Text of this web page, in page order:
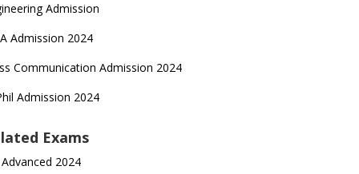
Admission
Admission 2024
Communication Admission 2024
Admission 2024
Exams
Advanced 2024